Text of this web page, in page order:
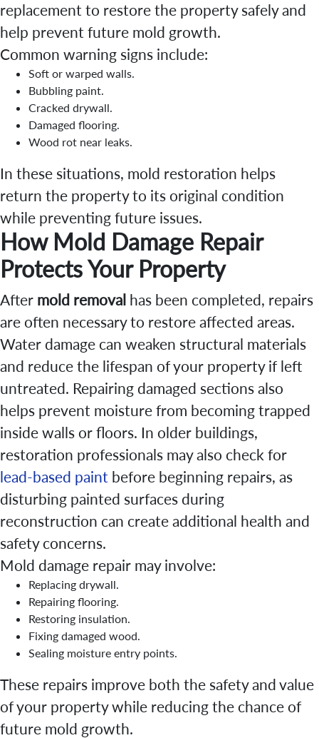
replacement to restore the property safely and
help prevent future mold growth.
Common warning signs include:
Soft or warped walls.
Bubbling paint.
Cracked drywall.
Damaged flooring.
Wood rot near leaks.
In these situations, mold restoration helps
return the property to its original condition
while preventing future issues.
How Mold Damage Repair
Protects Your Property
After mold removal has been completed, repairs
are often necessary to restore affected areas.
Water damage can weaken structural materials
and reduce the lifespan of your property if left
untreated. Repairing damaged sections also
helps prevent moisture from becoming trapped
inside walls or floors. In older buildings,
restoration professionals may also check for
lead-based paint before beginning repairs, as
disturbing painted surfaces during
reconstruction can create additional health and
safety concerns.
Mold damage repair may involve:
Replacing drywall.
Repairing flooring.
Restoring insulation.
Fixing damaged wood.
Sealing moisture entry points.
These repairs improve both the safety and value
of your property while reducing the chance of
future mold growth.